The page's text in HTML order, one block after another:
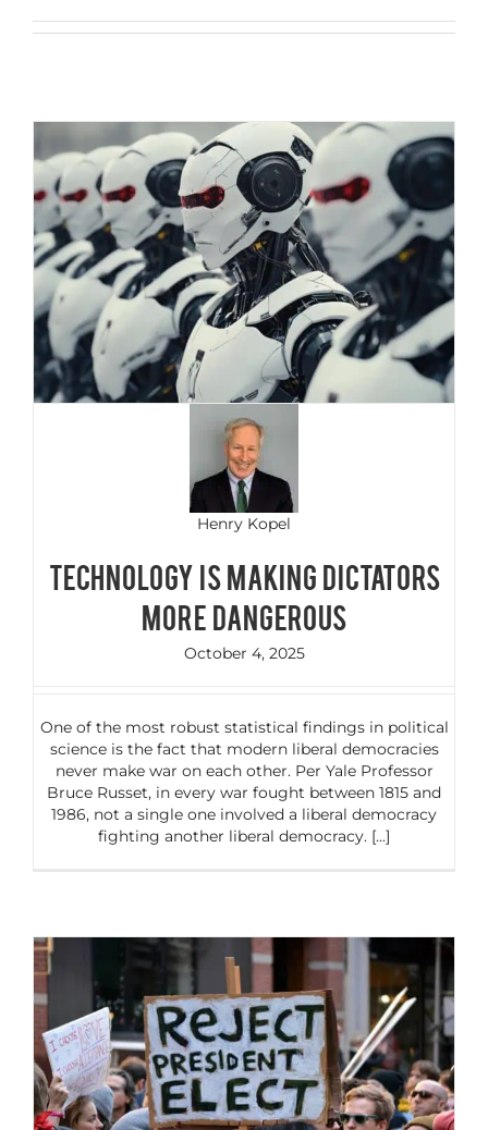
Henry Kopel
TECHNOLOGY IS MAKING DICTATORS
MORE DANGEROUS
October 4, 2025
One of the most robust statistical findings in political
science is the fact that modern liberal democracies
never make war on each other. Per Yale Professor
Bruce Russet, in every war fought between 1815 and
1986, not a single one involved a liberal democracy
fighting another liberal democracy. [...]